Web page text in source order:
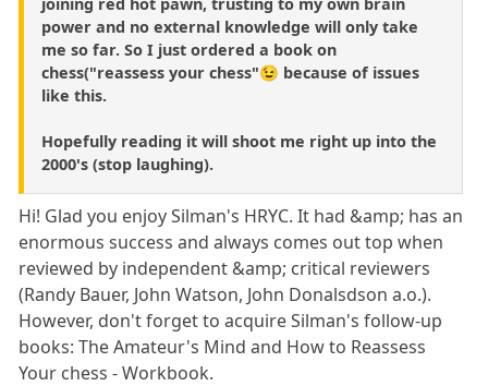
power and no external knowledge will only take
me so far. So I just ordered a book on
chess("reassess your chess"😉 because of issues
like this.
Hopefully reading it will shoot me right up into the
2000's (stop laughing).
Hi! Glad you enjoy Silman's HRYC. It had &amp; has an
enormous success and always comes out top when
reviewed by independent &amp; critical reviewers
(Randy Bauer, John Watson, John Donalsdson a.o.).
However, don't forget to acquire Silman's follow-up
books: The Amateur's Mind and How to Reassess
Your chess - Workbook.